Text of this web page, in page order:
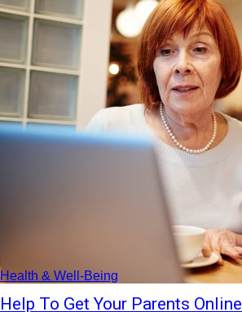
Health & Well-Being
Help To Get Your Parents Online